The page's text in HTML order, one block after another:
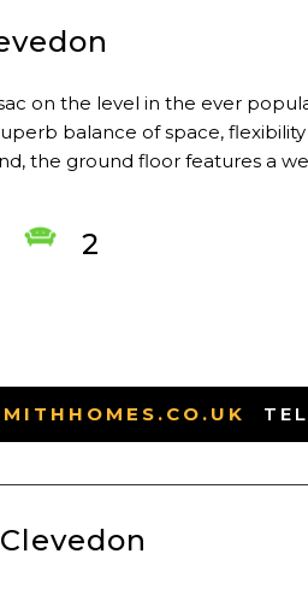
on the level in the ever
balance of space,
the ground floor features a
2